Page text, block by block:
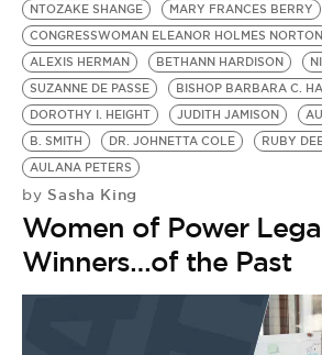
NTOZAKE SHANGE
MARY FRANCES BERRY
CONGRESSWOMAN ELEANOR HOLMES NORTON
ALEXIS HERMAN
BETHANN HARDISON
SUZANNE DE PASSE
BISHOP BARBARA C.
DOROTHY I. HEIGHT
JUDITH JAMISON
B. SMITH
DR. JOHNETTA COLE
RUBY
AULANA PETERS
by Sasha King
Women of Power
Winners…of the Past